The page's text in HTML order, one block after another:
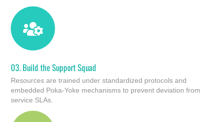
03. Build the Support Squad
Resources are trained under standardized protocols and
embedded Poka-Yoke mechanisms to prevent deviation from
service SLAs.